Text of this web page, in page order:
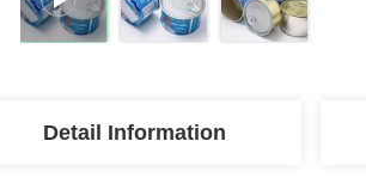
Detail Information